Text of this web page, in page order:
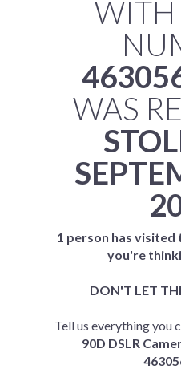
WITH
WAS
1 person has visited
you're
DON'T LET
Tell us everything you
90D DSLR